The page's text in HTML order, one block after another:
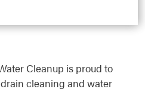
Cleanup is proud to
cleaning and water